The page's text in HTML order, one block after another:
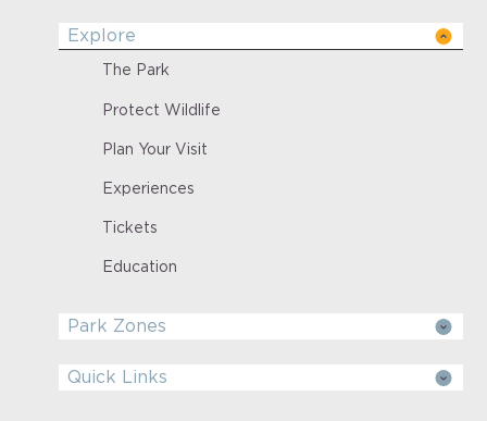
Explore
The Park
Protect Wildlife
Plan Your Visit
Experiences
Tickets
Education
Park Zones
Quick Links